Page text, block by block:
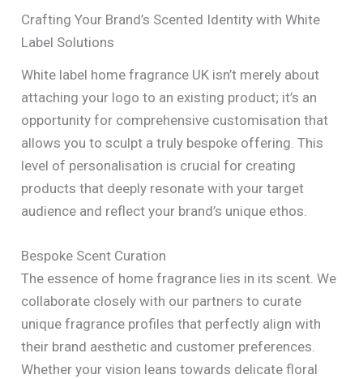
Crafting Your Brand’s Scented Identity with White
Label Solutions
White label home fragrance UK isn’t merely about
attaching your logo to an existing product; it’s an
opportunity for comprehensive customisation that
allows you to sculpt a truly bespoke offering. This
level of personalisation is crucial for creating
products that deeply resonate with your target
audience and reflect your brand’s unique ethos.
Bespoke Scent Curation
The essence of home fragrance lies in its scent. We
collaborate closely with our partners to curate
unique fragrance profiles that perfectly align with
their brand aesthetic and customer preferences.
Whether your vision leans towards delicate floral